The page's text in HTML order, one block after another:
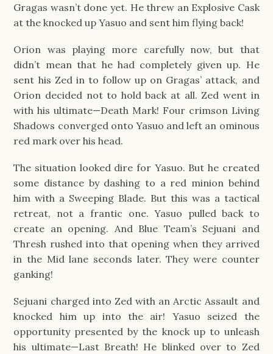
Gragas wasn’t done yet. He threw an Explosive Cask
at the knocked up Yasuo and sent him flying back!
Orion was playing more carefully now, but that
didn’t mean that he had completely given up. He
sent his Zed in to follow up on Gragas’ attack, and
Orion decided not to hold back at all. Zed went in
with his ultimate—Death Mark! Four crimson Living
Shadows converged onto Yasuo and left an ominous
red mark over his head.
The situation looked dire for Yasuo. But he created
some distance by dashing to a red minion behind
him with a Sweeping Blade. But this was a tactical
retreat, not a frantic one. Yasuo pulled back to
create an opening. And Blue Team’s Sejuani and
Thresh rushed into that opening when they arrived
in the Mid lane seconds later. They were counter
ganking!
Sejuani charged into Zed with an Arctic Assault and
knocked him up into the air! Yasuo seized the
opportunity presented by the knock up to unleash
his ultimate—Last Breath! He blinked over to Zed